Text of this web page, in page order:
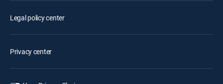
Legal policy center
Privacy center